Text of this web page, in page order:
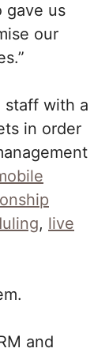
gave us
our
staff with a
in order
, live
and